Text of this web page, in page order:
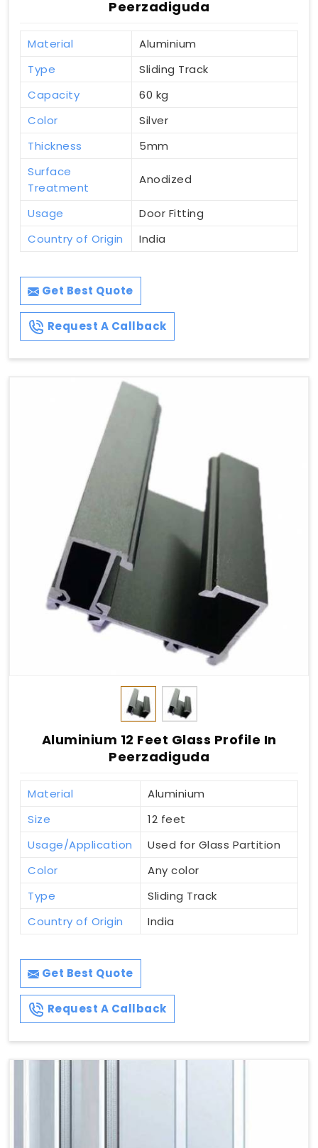
Peerzadiguda
Material
Aluminium
Type
Sliding Track
Capacity
60 kg
Color
Silver
Thickness
5mm
Surface
Treatment
Anodized
Usage
Door Fitting
Country of Origin
India
Get Best Quote
Request A Callback
Aluminium 12 Feet Glass Profile In
Peerzadiguda
Material
Aluminium
Size
12 feet
Usage/Application
Used for Glass Partition
Color
Any color
Type
Sliding Track
Country of Origin
India
Get Best Quote
Request A Callback